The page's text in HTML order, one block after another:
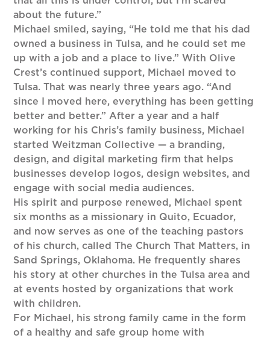
about the future.”
Michael smiled, saying, “He told me that his dad
owned a business in Tulsa, and he could set me
up with a job and a place to live.” With Olive
Crest’s continued support, Michael moved to
Tulsa. That was nearly three years ago. “And
since I moved here, everything has been getting
better and better.” After a year and a half
working for his Chris’s family business, Michael
started Weitzman Collective — a branding,
design, and digital marketing firm that helps
businesses develop logos, design websites, and
engage with social media audiences.
His spirit and purpose renewed, Michael spent
six months as a missionary in Quito, Ecuador,
and now serves as one of the teaching pastors
of his church, called The Church That Matters, in
Sand Springs, Oklahoma. He frequently shares
his story at other churches in the Tulsa area and
at events hosted by organizations that work
with children.
For Michael, his strong family came in the form
of a healthy and safe group home with